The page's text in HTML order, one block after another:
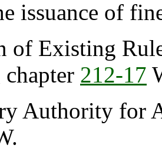
issuance of
Existing
212-17
Authority for